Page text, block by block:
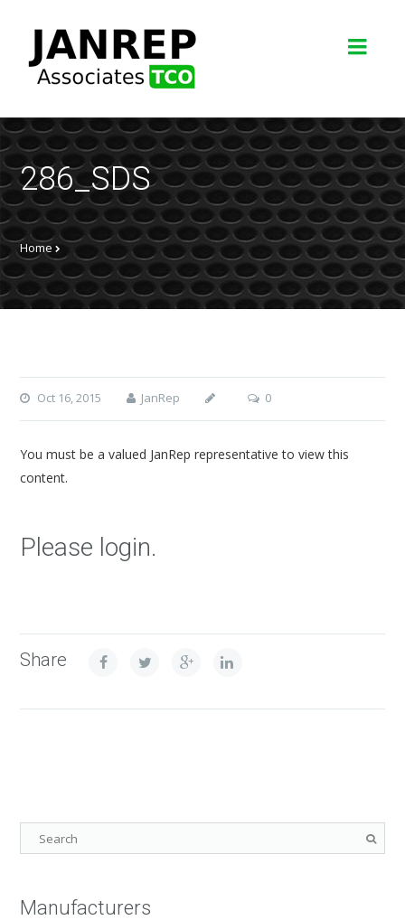
286_SDS
Home
Oct 16, 2015 JanRep 0
You must be a valued JanRep representative to view this
content.
Please login.
Share
Manufacturers